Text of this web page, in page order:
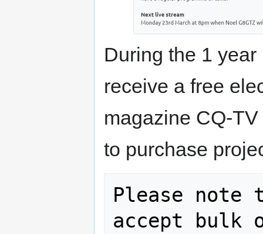
During the 1
receive a free
magazine CQ-
to purchase
Please note
accept bulk